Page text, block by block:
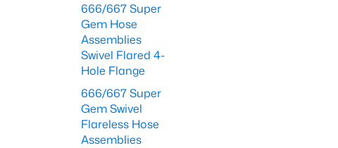
666/667 Super
Gem Hose
Assemblies
Swivel Flared 4-
Hole Flange
666/667 Super
Gem Swivel
Flareless Hose
Assemblies